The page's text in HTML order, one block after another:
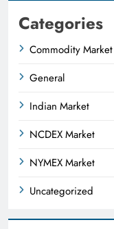
Categories
Commodity Market
General
Indian Market
NCDEX Market
NYMEX Market
Uncategorized